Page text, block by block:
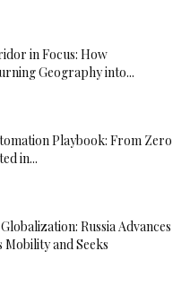
in Focus: How
Geography into...
Playbook: From Zero
in...
Russia Advances
and Seeks